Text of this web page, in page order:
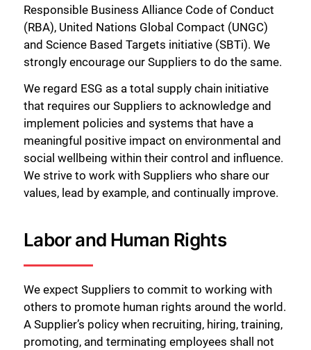
Responsible Business Alliance Code of Conduct
(RBA), United Nations Global Compact (UNGC)
and Science Based Targets initiative (SBTi). We
strongly encourage our Suppliers to do the same.
We regard ESG as a total supply chain initiative
that requires our Suppliers to acknowledge and
implement policies and systems that have a
meaningful positive impact on environmental and
social wellbeing within their control and influence.
We strive to work with Suppliers who share our
values, lead by example, and continually improve.
Labor and Human Rights
We expect Suppliers to commit to working with
others to promote human rights around the world.
A Supplier’s policy when recruiting, hiring, training,
promoting, and terminating employees shall not